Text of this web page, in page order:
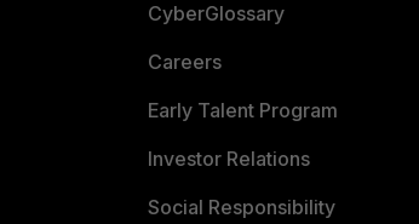
CyberGlossary
Careers
Early Talent Program
Investor Relations
Social Responsibility